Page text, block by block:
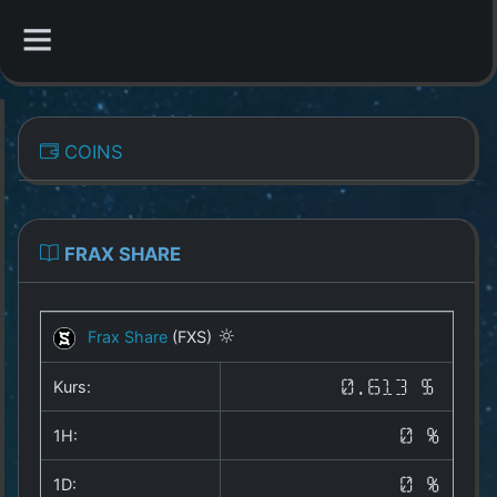
Overview
All Coins
Best Crypto Exchanges
Best Free Coins
Our Other Services
COINS
FRAX SHARE
Frax Share (FXS)
Kurs: 0.613 $
1H: 0 %
1D: 0 %